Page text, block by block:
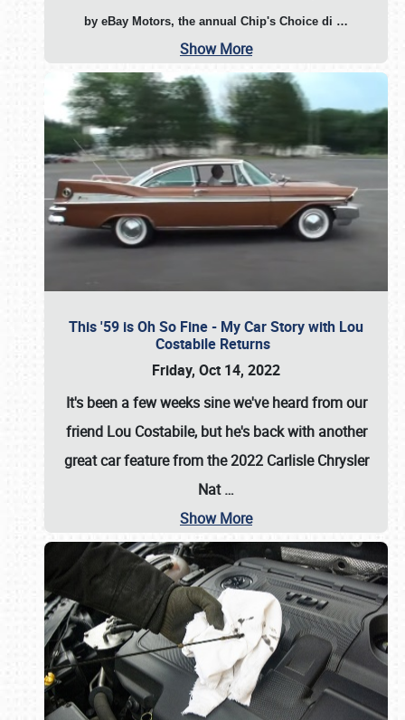
by eBay Motors, the annual Chip's Choice di …
Show More
This '59 is Oh So Fine - My Car Story with Lou
Costabile Returns
Friday, Oct 14, 2022
It's been a few weeks sine we've heard from our
friend Lou Costabile, but he's back with another
great car feature from the 2022 Carlisle Chrysler
Nat…
Show More